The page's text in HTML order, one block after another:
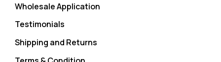
Wholesale Application
Testimonials
Shipping and Returns